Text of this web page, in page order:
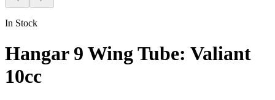
In Stock
Hangar 9 Wing Tube: Valiant
10cc